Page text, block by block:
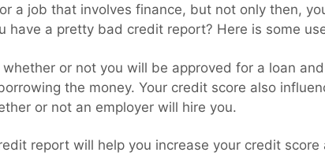
a job that involves finance, but not only then,
have a pretty bad credit report? Here is some
or not you will be approved for a loan
the money. Your credit score also
or not an employer will hire you.
report will help you increase your credit